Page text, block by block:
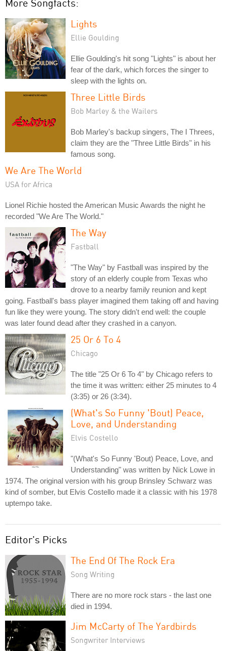
More Songfacts:
Lights
Ellie Goulding
Ellie Goulding's hit song "Lights" is about her
fear of the dark, which forces the singer to
sleep with the lights on.
Three Little Birds
Bob Marley & the Wailers
Bob Marley's backup singers, The I Threes,
claim they are the "Three Little Birds" in his
famous song.
We Are The World
USA for Africa
Lionel Richie hosted the American Music Awards the night he
recorded "We Are The World."
The Way
Fastball
"The Way" by Fastball was inspired by the
story of an elderly couple from Texas who
drove to a nearby family reunion and kept
going. Fastball's bass player imagined them taking off and having
fun like they were young. The story didn't end well: the couple
was later found dead after they crashed in a canyon.
25 Or 6 To 4
Chicago
The title "25 Or 6 To 4" by Chicago refers to
the time it was written: either 25 minutes to 4
(3:35) or 26 (3:34).
(What's So Funny 'Bout) Peace,
Love, and Understanding
Elvis Costello
"(What's So Funny 'Bout) Peace, Love, and
Understanding" was written by Nick Lowe in
1974. The original version with his group Brinsley Schwarz was
kind of somber, but Elvis Costello made it a classic with his 1978
uptempo take.
Editor's Picks
The End Of The Rock Era
Song Writing
There are no more rock stars - the last one
died in 1994.
Jim McCarty of The Yardbirds
Songwriter Interviews